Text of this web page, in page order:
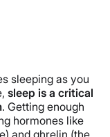
sleeping as you
sleep is a critical
. Getting enough
hormones like